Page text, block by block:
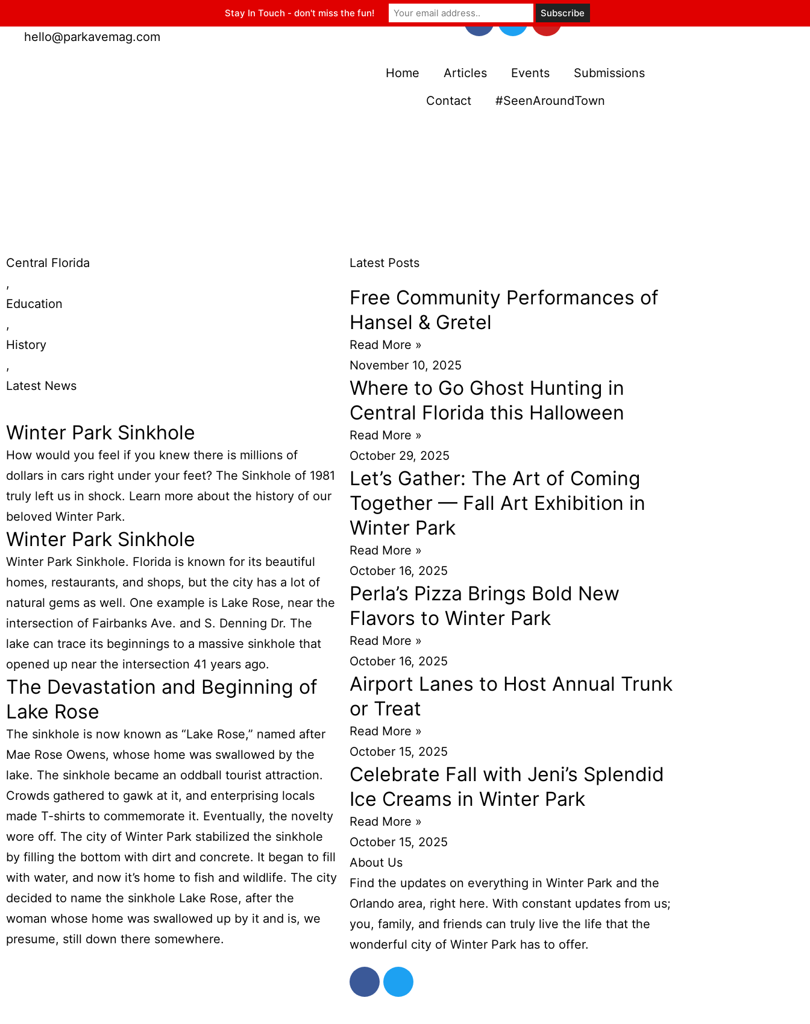
hello@parkavemag.com
Home Articles Events
Submissions
Contact
#SeenAroundTown
Central Florida
,
Education
,
History
,
Latest News
Winter Park Sinkhole
How would you feel if you knew there is millions of
dollars in cars right under your feet? The Sinkhole of 1981
truly left us in shock. Learn more about the history of our
beloved Winter Park.
Winter Park Sinkhole
Winter Park Sinkhole. Florida is known for its beautiful
homes, restaurants, and shops, but the city has a lot of
natural gems as well. One example is Lake Rose, near the
intersection of Fairbanks Ave. and S. Denning Dr. The
lake can trace its beginnings to a massive sinkhole that
opened up near the intersection 41 years ago.
The Devastation and Beginning of
Lake Rose
The sinkhole is now known as “Lake Rose,” named after
Mae Rose Owens, whose home was swallowed by the
lake. The sinkhole became an oddball tourist attraction.
Crowds gathered to gawk at it, and enterprising locals
made T-shirts to commemorate it. Eventually, the novelty
wore off. The city of Winter Park stabilized the sinkhole
by filling the bottom with dirt and concrete. It began to fill
with water, and now it’s home to fish and wildlife. The city
decided to name the sinkhole Lake Rose, after the
woman whose home was swallowed up by it and is, we
presume, still down there somewhere.
Latest Posts
Free Community Performances of
Hansel & Gretel
Read More »
November 10, 2025
Where to Go Ghost Hunting in
Central Florida this Halloween
Read More »
October 29, 2025
Let’s Gather: The Art of Coming
Together — Fall Art Exhibition in
Winter Park
Read More »
October 16, 2025
Perla’s Pizza Brings Bold New
Flavors to Winter Park
Read More »
October 16, 2025
Airport Lanes to Host Annual Trunk
or Treat
Read More »
October 15, 2025
Celebrate Fall with Jeni’s Splendid
Ice Creams in Winter Park
Read More »
October 15, 2025
About Us
Find the updates on everything in Winter Park and the
Orlando area, right here. With constant updates from us;
you, family, and friends can truly live the life that the
wonderful city of Winter Park has to offer.
Stay In Touch - don't miss the fun!